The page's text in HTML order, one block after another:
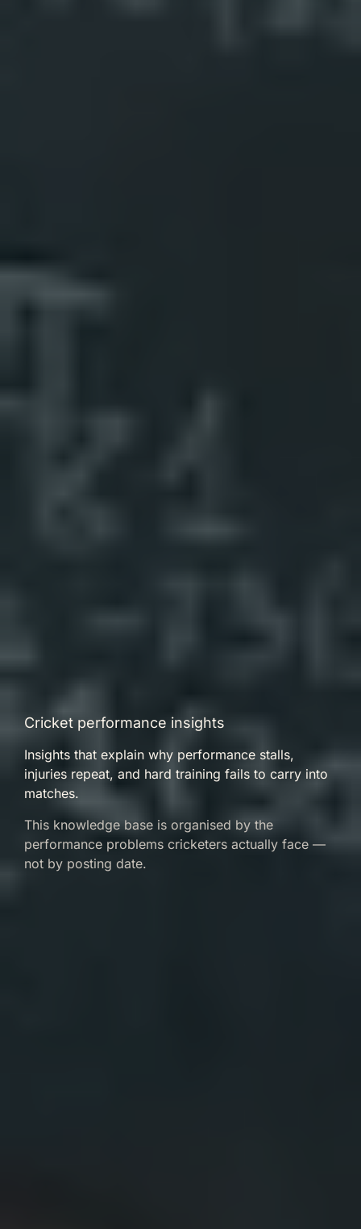
Cricket performance insights
Insights that explain why performance stalls,
injuries repeat, and hard training fails to carry into
matches.
This knowledge base is organised by the
performance problems cricketers actually face —
not by posting date.